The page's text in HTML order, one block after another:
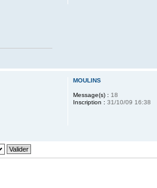
MOULINS
Message(s) : 18
Inscription : 31/10/09 16:38